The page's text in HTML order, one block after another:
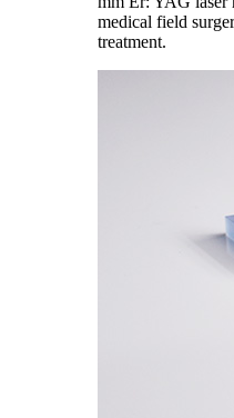
medical field
treatment.